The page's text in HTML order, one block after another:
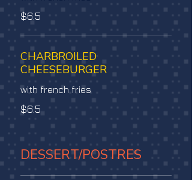
$6.5
CHARBROILED
CHEESEBURGER
with french fries
$6.5
DESSERT/POSTRES